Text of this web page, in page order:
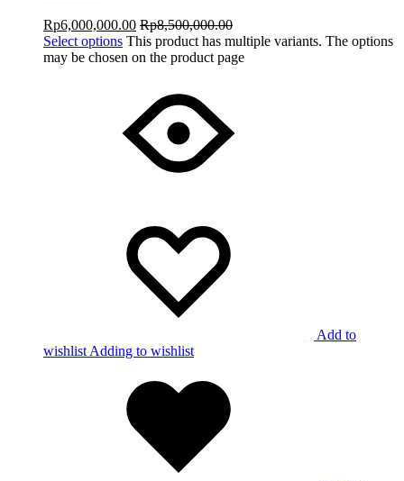
Rp6,000,000.00 Rp8,500,000.00
Select options This product has multiple variants. The options
may be chosen on the product page
Add to
wishlist Adding to wishlist